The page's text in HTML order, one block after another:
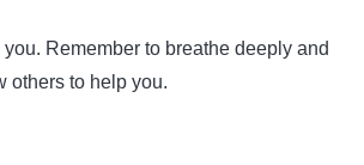
Remember to breathe deeply and
others to help you.